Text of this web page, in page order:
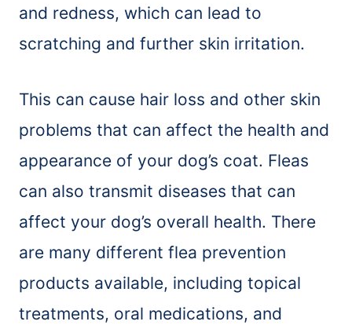
and redness, which can lead to
scratching and further skin irritation.
This can cause hair loss and other skin
problems that can affect the health and
appearance of your dog’s coat. Fleas
can also transmit diseases that can
affect your dog’s overall health. There
are many different flea prevention
products available, including topical
treatments, oral medications, and